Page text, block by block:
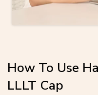
How To Use
LLLT Cap